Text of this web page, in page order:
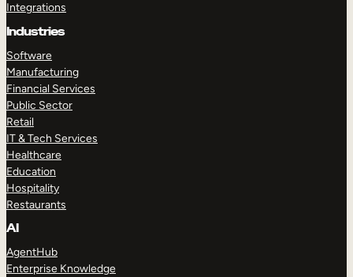
Integrations
Industries
Software
Manufacturing
Financial Services
Public Sector
Retail
IT & Tech Services
Healthcare
Education
Hospitality
Restaurants
AI
AgentHub
Enterprise Knowledge